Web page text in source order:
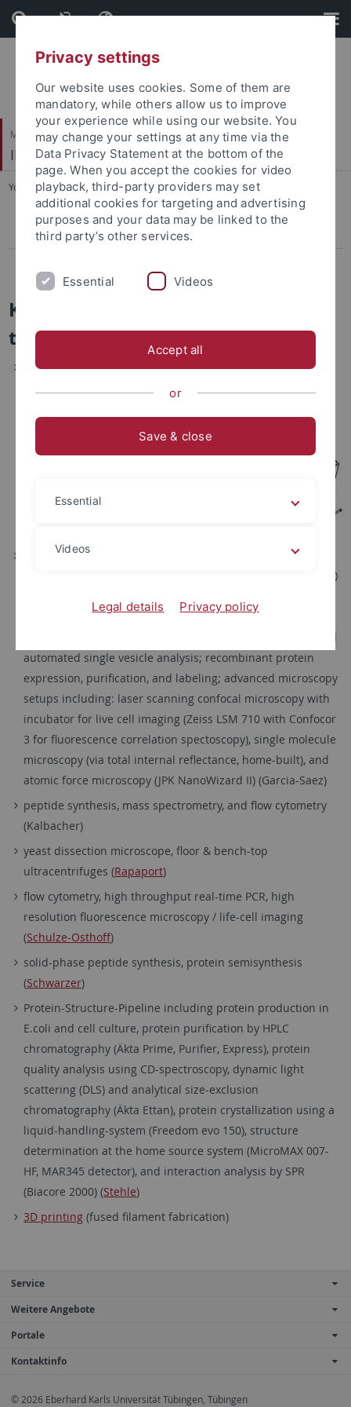
Skip
to
content
Skip
to
footer
Mathematisch-Naturwissenschaftliche Fakultät / Medizinische Fakultät
IFIB – Interfakultäres Institut für Biochemie
You are here: Startseite ... Technologies
3D printing
Key technologies / instruments at
the IFIB
generation of transgenic cell
time imaging of
and fate mapping in mice
lipid and membrane
systems (small, large and
giant unilamellar vesicles and supported lipid bilayers) and
automated single vesicle analysis; recombinant protein
expression, purification, and labeling; advanced microscopy
setups including: laser scanning confocal microscopy with
incubator for live cell imaging (Zeiss LSM 710 with Confocor
3 for fluorescence correlation spectoscopy), single molecule
microscopy (via total internal reflectance, home-built), and
atomic force microscopy (JPK NanoWizard II) (Garcia-Saez)
peptide synthesis, mass spectrometry, and flow cytometry
(Kalbacher)
yeast dissection microscope, floor & bench-top
ultracentrifuges (Rapaport)
flow cytometry, high throughput real-time PCR, high
resolution fluorescence microscopy / life-cell imaging
(Schulze-Osthoff)
solid-phase peptide synthesis, protein semisynthesis
(Schwarzer)
Protein-Structure-Pipeline including protein production in
E.coli and cell culture, protein purification by HPLC
chromatography (Äkta Prime, Purifier, Express), protein
quality analysis using CD-spectroscopy, dynamic light
scattering (DLS) and analytical size-exclusion
chromatography (Äkta Ettan), protein crystallization using a
liquid-handling-system (Freedom evo 150), structure
determination at the home source system (MicroMAX 007-
HF, MAR345 detector), and interaction analysis by SPR
(Biacore 2000) (Stehle)
3D printing (fused filament fabrication)
Service
Weitere Angebote
Portale
Kontaktinfo
© 2026 Eberhard Karls Universität Tübingen, Tübingen
Privacy settings
Our website uses cookies. Some of them are
mandatory, while others allow us to improve
your experience while using our website. You
may change your settings at any time via the
Data Privacy Statement at the bottom of the
page. When you accept the cookies for video
playback, third-party providers may set
additional cookies for targeting and advertising
purposes and your data may be linked to the
third party’s other services.
Essential Videos
Accept all
or
Save & close
Essential
Videos
Legal details Privacy policy